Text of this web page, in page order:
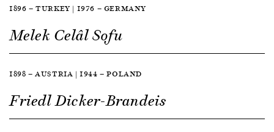
1896 — TURKEY | 1976 — GERMANY
Melek Celâl Sofu
1898 — AUSTRIA | 1944 — POLAND
Friedl Dicker-Brandeis